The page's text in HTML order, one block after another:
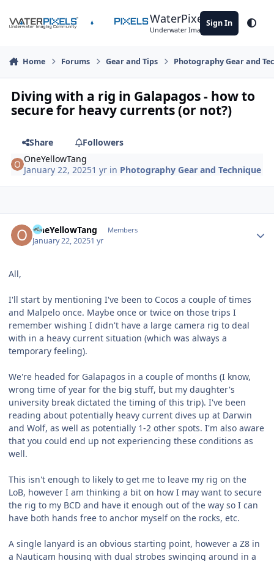
WaterPixels
Underwater Imaging Community
Sign In
Home Forums Gear and Tips Photography Gear and
Diving with a rig in Galapagos - how to
secure for heavy currents (or not?)
Share
Followers
OneYellowTang
January 22, 20251 yr in Photography Gear and Technique
OneYellowTang Members
January 22, 20251 yr
All,
I'll start by mentioning I've been to Cocos a couple of times
and Malpelo once. Maybe once or twice on those trips I
remember wishing I didn't have a large camera rig to deal
with in a heavy current situation (which was always a
temporary feeling).
We're headed for Galapagos in a couple of months (I know,
wrong time of year for the big stuff, but my daughter's
university break dictated the timing of this trip). I've been
reading about potentially heavy current dives up at Darwin
and Wolf, as well as potentially 1-2 other spots. I'm also aware
that you could end up not experiencing these conditions as
well.
This isn't enough to likely to get me to leave my rig on the
LoB, however I am thinking a bit on how I may want to secure
the rig to my BCD and have it enough out of the way so I can
have both hands free to anchor myself on the rocks, etc.
A single lanyard is an obvious starting point, however a Z8 in
a Nauticam housing with dual strobes swinging around in a